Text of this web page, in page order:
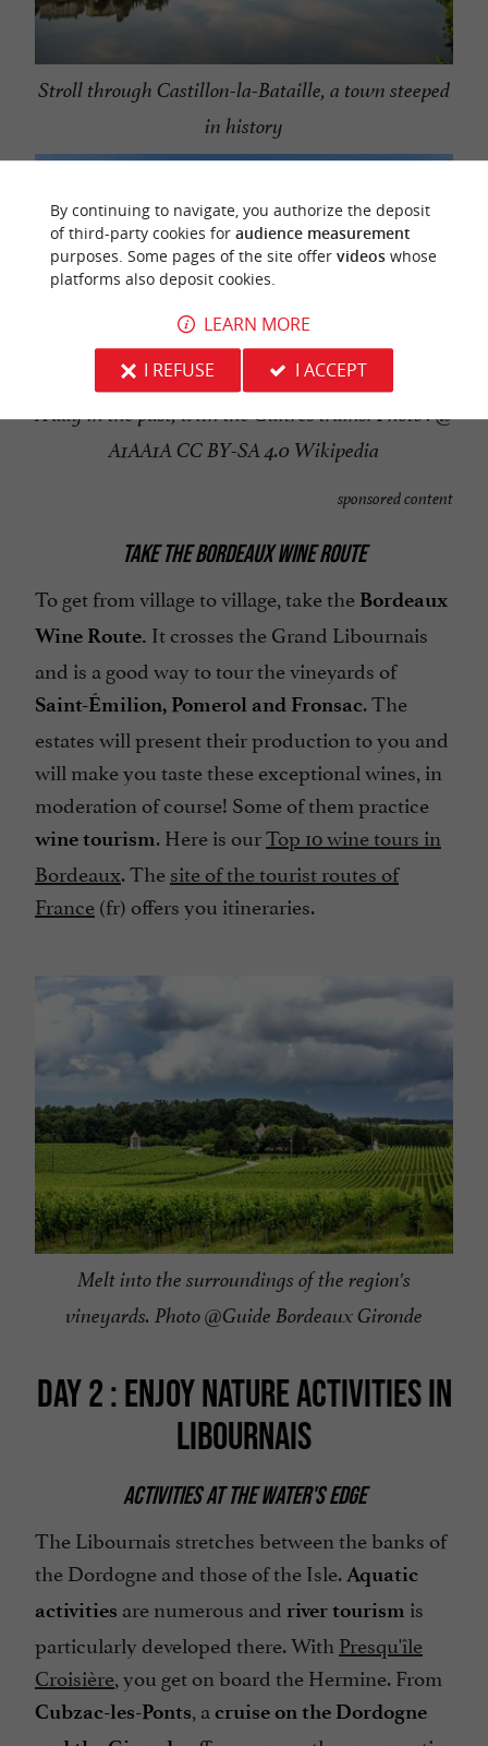
Stroll through Castillon-la-Bataille, a town steeped
in history
A day in the past, with the Guîtres trains! Photo : @
A1AA1A CC BY-SA 4.0 Wikipedia
sponsored content
TAKE THE BORDEAUX WINE ROUTE
To get from village to village, take the Bordeaux
Wine Route. It crosses the Grand Libournais
and is a good way to tour the vineyards of
Saint-Émilion, Pomerol and Fronsac. The
estates will present their production to you and
will make you taste these exceptional wines, in
moderation of course! Some of them practice
wine tourism. Here is ourTop 10 wine tours in
Bordeaux. Thesite of the tourist routes of
France(fr) offers you itineraries.
Melt into the surroundings of the region's
vineyards. Photo @Guide Bordeaux Gironde
DAY 2 : ENJOY NATURE ACTIVITIES IN
LIBOURNAIS
ACTIVITIES AT THE WATER'S EDGE
The Libournais stretches between the banks of
the Dordogne and those of the Isle.Aquatic
activities are numerous and river tourism is
particularly developed there. With Presqu'île
Croisière, you get on board the Hermine. From
Cubzac-les-Ponts, a cruise on the Dordogne
By continuing to navigate, you authorize the deposit
of third-party cookies for audience measurement
purposes. Some pages of the site offer videoswhose
platforms also deposit cookies.
LEARN MORE
I REFUSE
I ACCEPT